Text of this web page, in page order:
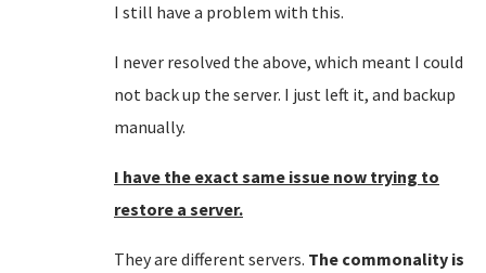
I still have a problem with this.
I never resolved the above, which meant I could
not back up the server. I just left it, and backup
manually.
I have the exact same issue now trying to
restore a server.
They are different servers. The commonality is